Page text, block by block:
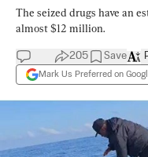
The seized drugs have an
almost $12 million.
205 Save
Mark Us Preferred on